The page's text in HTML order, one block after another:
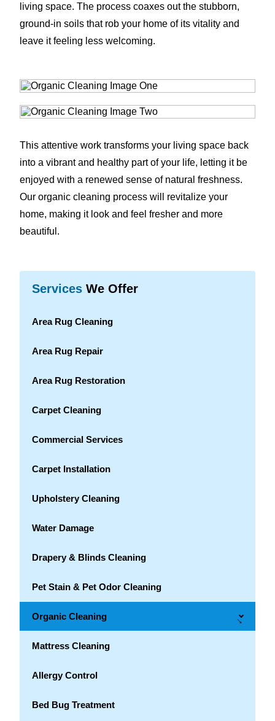
living space. The process coaxes out the stubborn,
ground-in soils that rob your home of its vitality and
leave it feeling less welcoming.
This attentive work transforms your living space back
into a vibrant and healthy part of your life, letting it be
enjoyed with a renewed sense of natural freshness.
Our organic cleaning process will revitalize your
home, making it look and feel fresher and more
beautiful.
Services We Offer
Area Rug Cleaning
Area Rug Repair
Area Rug Restoration
Carpet Cleaning
Commercial Services
Carpet Installation
Upholstery Cleaning
Water Damage
Drapery & Blinds Cleaning
Pet Stain & Pet Odor Cleaning
Organic Cleaning →
Mattress Cleaning
Allergy Control
Bed Bug Treatment